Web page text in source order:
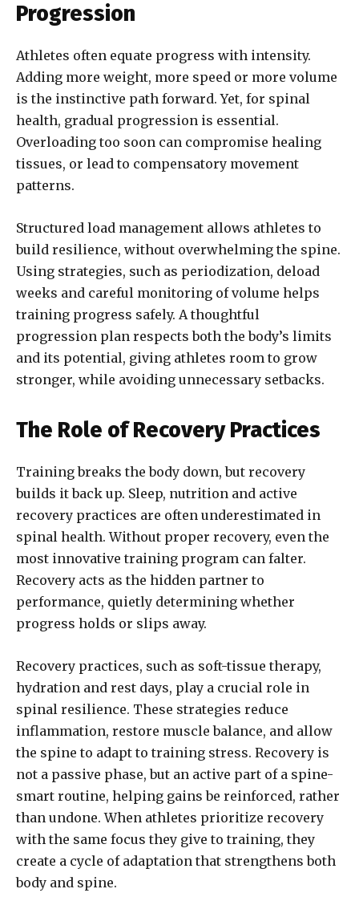
Progression
Athletes often equate progress with intensity.
Adding more weight, more speed or more volume
is the instinctive path forward. Yet, for spinal
health, gradual progression is essential.
Overloading too soon can compromise healing
tissues, or lead to compensatory movement
patterns.
Structured load management allows athletes to
build resilience, without overwhelming the spine.
Using strategies, such as periodization, deload
weeks and careful monitoring of volume helps
training progress safely. A thoughtful
progression plan respects both the body’s limits
and its potential, giving athletes room to grow
stronger, while avoiding unnecessary setbacks.
The Role of Recovery Practices
Training breaks the body down, but recovery
builds it back up. Sleep, nutrition and active
recovery practices are often underestimated in
spinal health. Without proper recovery, even the
most innovative training program can falter.
Recovery acts as the hidden partner to
performance, quietly determining whether
progress holds or slips away.
Recovery practices, such as soft-tissue therapy,
hydration and rest days, play a crucial role in
spinal resilience. These strategies reduce
inflammation, restore muscle balance, and allow
the spine to adapt to training stress. Recovery is
not a passive phase, but an active part of a spine-
smart routine, helping gains be reinforced, rather
than undone. When athletes prioritize recovery
with the same focus they give to training, they
create a cycle of adaptation that strengthens both
body and spine.